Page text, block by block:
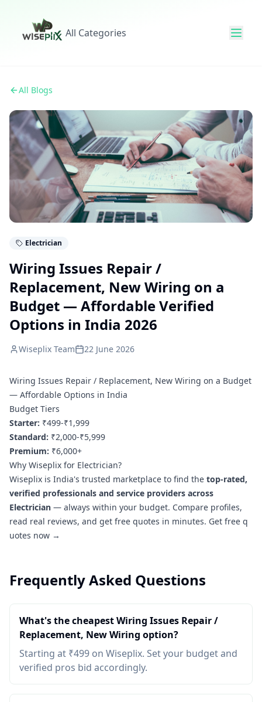
All Categories
All Blogs
Electrician
Wiring Issues Repair /
Replacement, New Wiring on a
Budget — Affordable Verified
Options in India 2026
Wiseplix Team 22 June 2026
Wiring Issues Repair / Replacement, New Wiring on a Budget
— Affordable Options in India
Budget Tiers
Starter: ₹499-₹1,999
Standard: ₹2,000-₹5,999
Premium: ₹6,000+
Why Wiseplix for Electrician?
Wiseplix is India's trusted marketplace to find the top-rated,
verified professionals and service providers across
Electrician — always within your budget. Compare profiles,
read real reviews, and get free quotes in minutes. Get free q
uotes now →
Frequently Asked Questions
What's the cheapest Wiring Issues Repair /
Replacement, New Wiring option?
Starting at ₹499 on Wiseplix. Set your budget and
verified pros bid accordingly.